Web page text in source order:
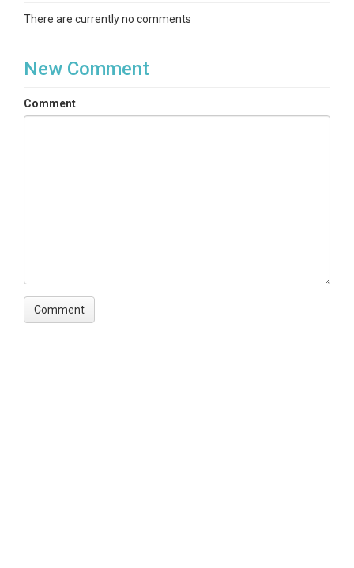
There are currently no comments
New Comment
Comment